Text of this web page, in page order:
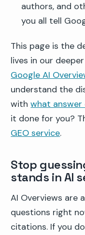
authors, and
you all tell
This page is the
lives in our
Google AI
understand the
withwhat
it done for you?
GEO service.
Stop
stands in AI
AI Overviews are
questions right
citations. If you